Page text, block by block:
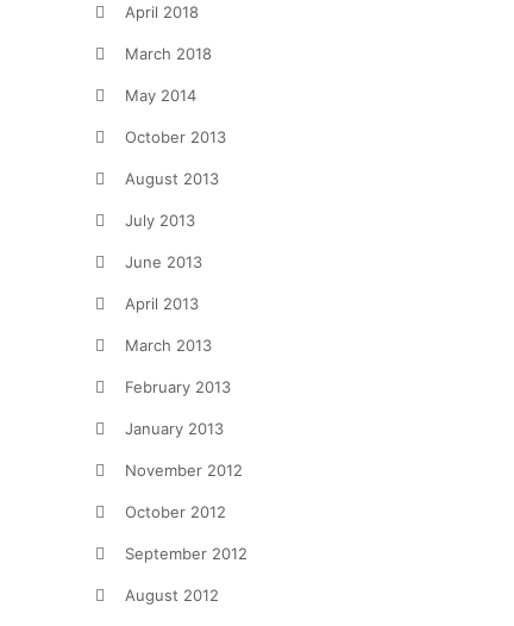
April 2018
March 2018
May 2014
October 2013
August 2013
July 2013
June 2013
April 2013
March 2013
February 2013
January 2013
November 2012
October 2012
September 2012
August 2012